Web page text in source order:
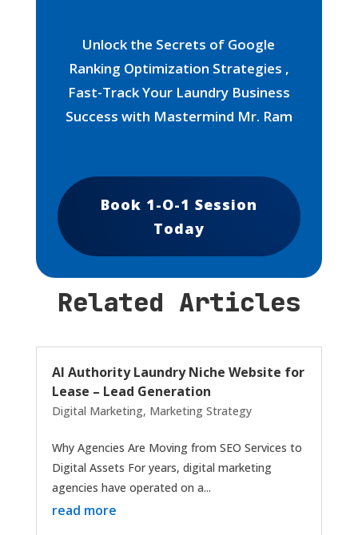
Unlock the Secrets of Google
Ranking Optimization Strategies ,
Fast-Track Your Laundry Business
Success with Mastermind Mr. Ram
Book 1-O-1 Session
Today
Related Articles
AI Authority Laundry Niche Website for
Lease – Lead Generation
Digital Marketing, Marketing Strategy
Why Agencies Are Moving from SEO Services to
Digital Assets For years, digital marketing
agencies have operated on a...
read more